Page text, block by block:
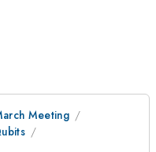
Meeting